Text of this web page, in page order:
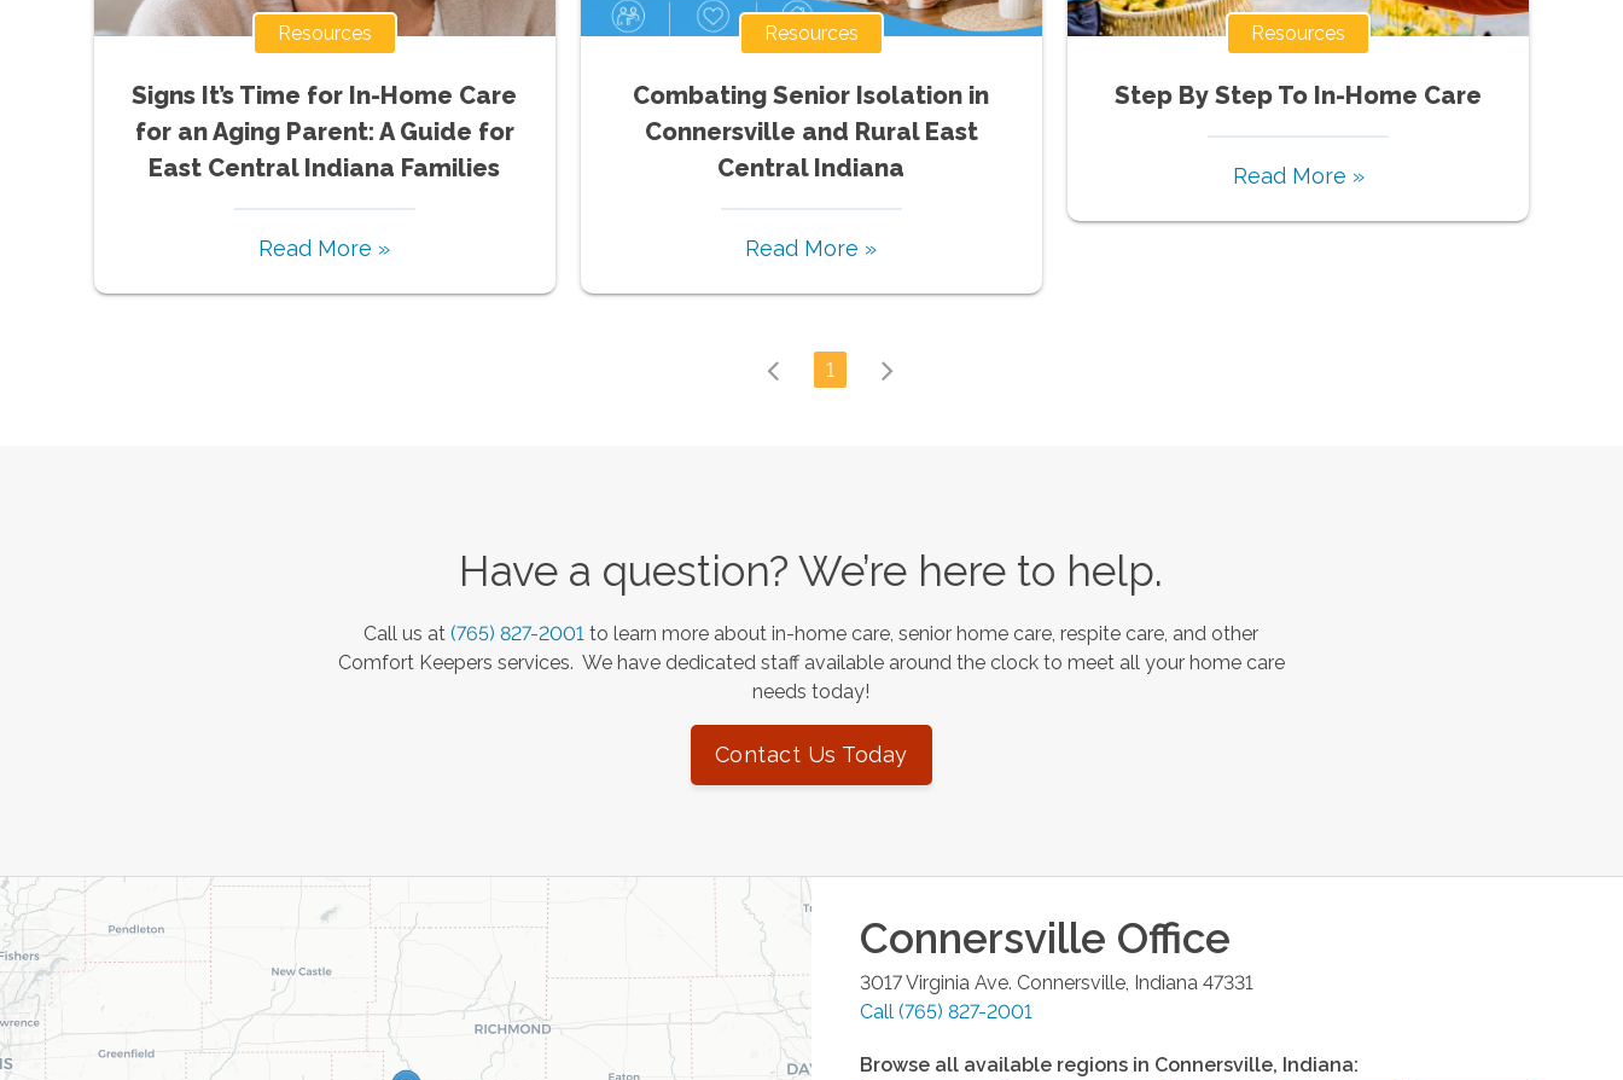
Resources
Signs It’s Time for In-Home Care
for an Aging Parent: A Guide for
East Central Indiana Families
Read More »
Resources
Combating Senior Isolation in
Connersville and Rural East
Central Indiana
Read More »
Resources
Step By Step To In-Home Care
Read More »
1
Have a question? We’re here to help.
Call us at(765) 827-2001 to learn more about in-home care, senior home care, respite care, and other
Comfort Keepers services. We have dedicated staff available around the clock to meet all your home care
needs today!
Contact Us Today
Connersville Office
3017 Virginia Ave. Connersville Indiana 47331
Call (765) 827-2001
Browse all available regions in Connersville, Indiana: